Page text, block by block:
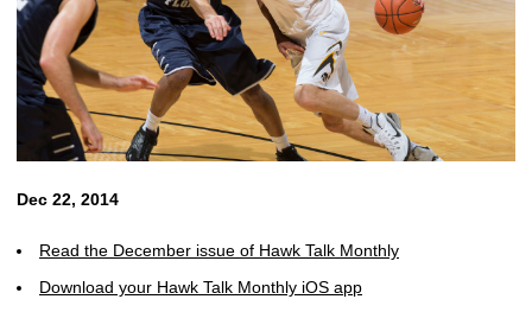
Dec 22, 2014
Read the December issue of Hawk Talk Monthly
Download your Hawk Talk Monthly iOS app